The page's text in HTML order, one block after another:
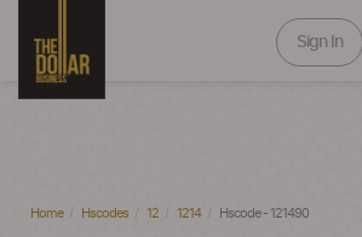
Sign In
Home Hscodes 12 1214 Hscode - 121490